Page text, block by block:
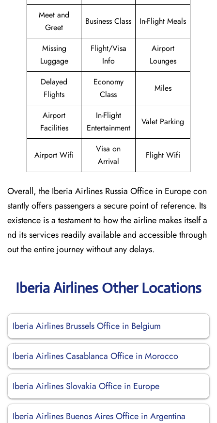
Meet and
Greet
Business Class In-Flight Meals
Missing
Luggage
Flight/Visa
Info
Airport
Lounges
Delayed
Flights
Economy
Class
Miles
Airport
Facilities
In-Flight
Entertainment
Valet Parking
Airport Wifi
Visa on
Arrival
Flight Wifi
Overall, the Iberia Airlines Russia Office in Europe con
stantly offers passengers a secure point of reference. Its
existence is a testament to how the airline makes itself a
nd its services readily available and accessible through
out the entire journey without any delays.
Iberia Airlines Other Locations
Iberia Airlines Brussels Office in Belgium
Iberia Airlines Casablanca Office in Morocco
Iberia Airlines Slovakia Office in Europe
Iberia Airlines Buenos Aires Office in Argentina